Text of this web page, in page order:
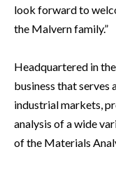
look forward to
the Malvern family.”
Headquartered in
business that serves
industrial markets,
analysis of a wide
of the Materials